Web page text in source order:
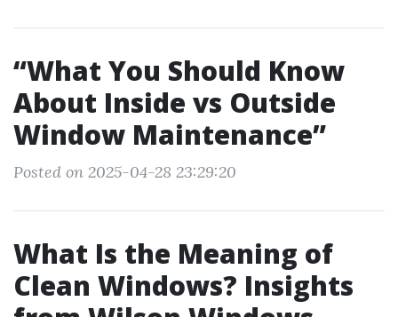
“What You Should Know
About Inside vs Outside
Window Maintenance”
Posted on 2025-04-28 23:29:20
What Is the Meaning of
Clean Windows? Insights